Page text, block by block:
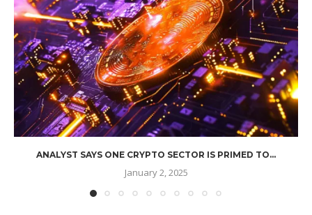
ANALYST SAYS ONE CRYPTO SECTOR IS PRIMED TO...
January 2, 2025